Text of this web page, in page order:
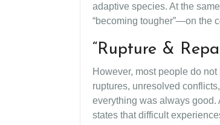
adaptive species. At the
“becoming tougher”—on the
“Rupture &
However, most people do
ruptures, unresolved
everything was always good.
states that difficult